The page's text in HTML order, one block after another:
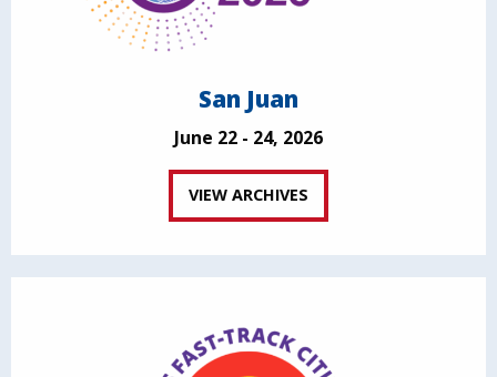
San Juan
June 22 - 24, 2026
VIEW ARCHIVES